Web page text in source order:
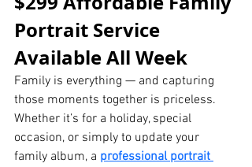
Portrait Service
Available All Week
Family is everything — and capturing
those moments together is priceless.
Whether it’s for a holiday, special
occasion, or simply to update your
family album, a professional portrait